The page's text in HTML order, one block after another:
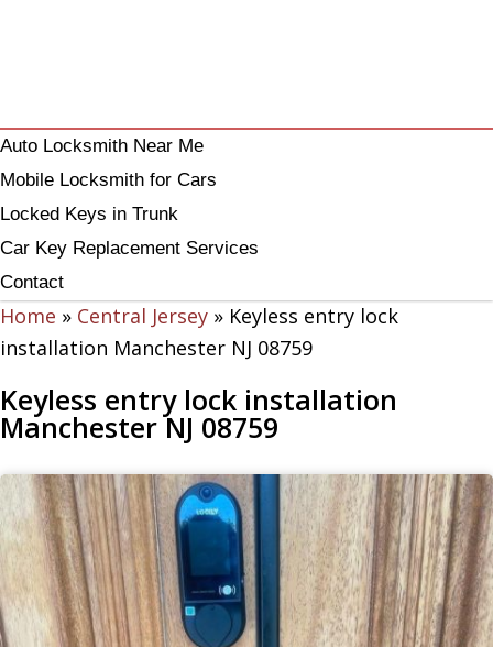
Auto Locksmith Near Me
Mobile Locksmith for Cars
Locked Keys in Trunk
Car Key Replacement Services
Contact
Home » Central Jersey » Keyless entry lock
installation Manchester NJ 08759
Keyless entry lock installation
Manchester NJ 08759